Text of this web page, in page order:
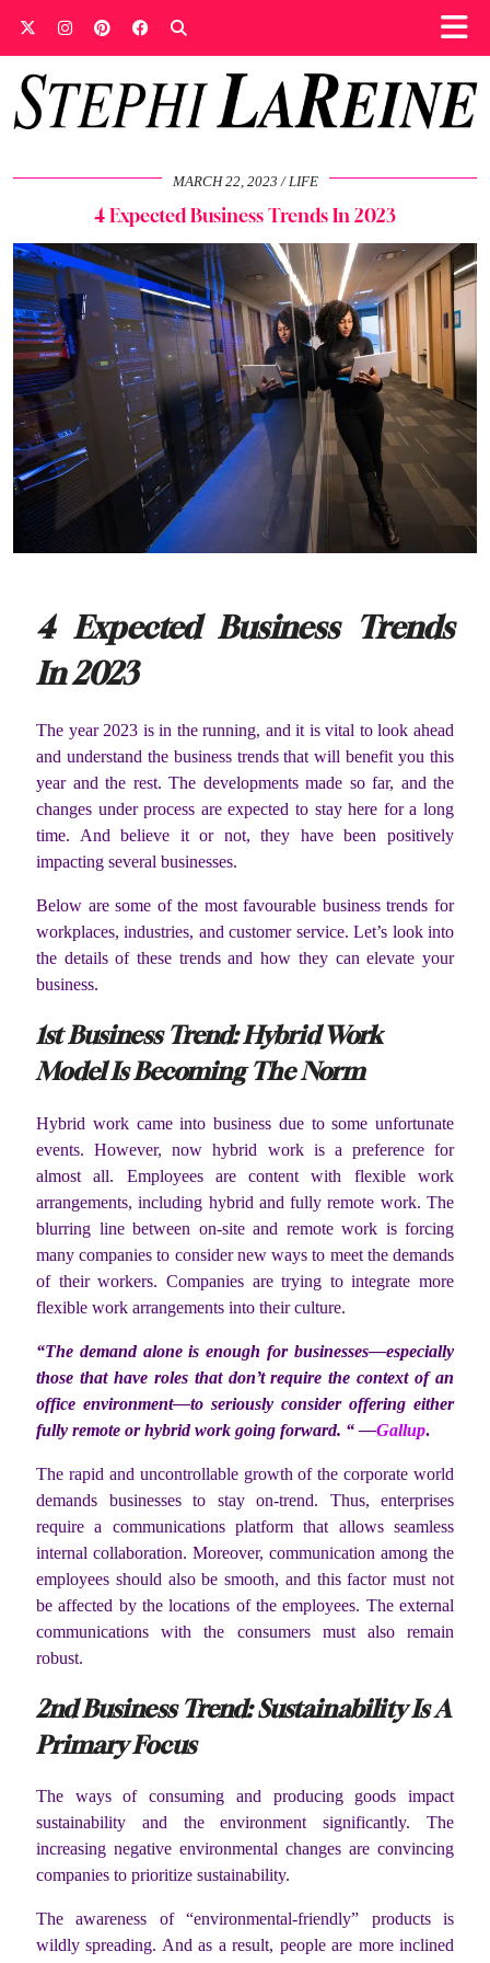
MARCH 22, 2023 LIFE
4 Expected Business Trends In 2023
4 Expected Business Trends
In 2023
The year 2023 is in the running, and it is vital to look ahead
and understand the business trends that will benefit you this
year and the rest. The developments made so far, and the
changes under process are expected to stay here for a long
time. And believe it or not, they have been positively
impacting several businesses.
Below are some of the most favourable business trends for
workplaces, industries, and customer service. Let’s look into
the details of these trends and how they can elevate your
business.
1stBusiness Trend: Hybrid Work
Model Is Becoming The Norm
Hybrid work came into business due to some unfortunate
events. However, now hybrid work is a preference for
almost all. Employees are content with flexible work
arrangements, including hybrid and fully remote work. The
blurring line between on-site and remote work is forcing
many companies to consider new ways to meet the demands
of their workers. Companies are trying to integrate more
flexible work arrangements into their culture.
“The demand alone is enough for businesses—especially
those that have roles that don’t require the context of an
office environment—to seriously consider offering either
fully remote or hybrid work going forward. “ —Gallup.
The rapid and uncontrollable growth of the corporate world
demands businesses to stay on-trend. Thus, enterprises
require a communications platform that allows seamless
internal collaboration. Moreover, communication among the
employees should also be smooth, and this factor must not
be affected by the locations of the employees. The external
communications with the consumers must also remain
robust.
2ndBusiness Trend: Sustainability Is A
Primary Focus
The ways of consuming and producing goods impact
sustainability and the environment significantly. The
increasing negative environmental changes are convincing
companies to prioritize sustainability.
The awareness of “environmental-friendly” products is
wildly spreading. And as a result, people are more inclined